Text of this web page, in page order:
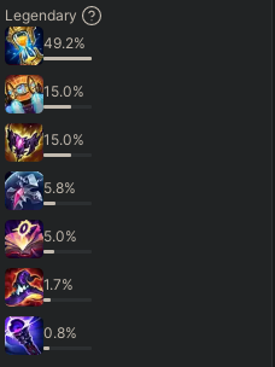
Legendary
49.2%
15.0%
15.0%
5.8%
5.0%
1.7%
0.8%